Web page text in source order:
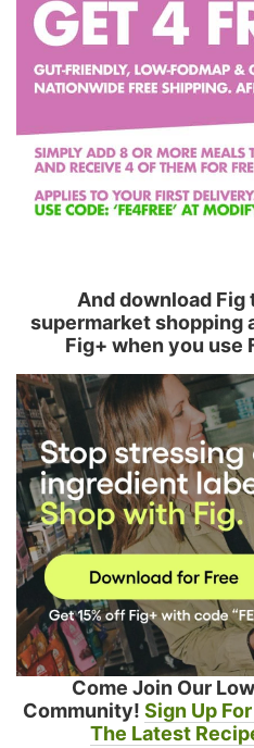
And download Fig
supermarket shopping
Fig+ when you use
Come Join Our
Community! Sign Up
The Latest